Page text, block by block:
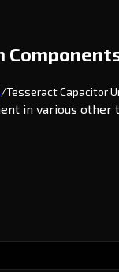
/Tesseract Capacitor
in various other